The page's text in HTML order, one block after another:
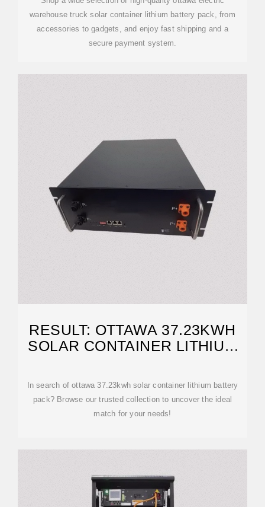
warehouse truck solar container lithium battery pack, from
accessories to gadgets, and enjoy fast shipping and a
secure payment system.
RESULT: OTTAWA 37.23KWH
SOLAR CONTAINER LITHIUM
In search of ottawa 37.23kwh solar container lithium battery
pack? Browse our trusted collection to uncover the ideal
match for your needs!